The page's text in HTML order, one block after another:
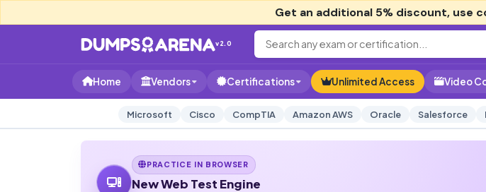
Get an additional 5% discount, use
v2.0
Home Vendors Certifications Unlimited Access Video
Microsoft Cisco CompTIA Amazon AWS Oracle Salesforce
PRACTICE IN BROWSER
New Web Test Engine